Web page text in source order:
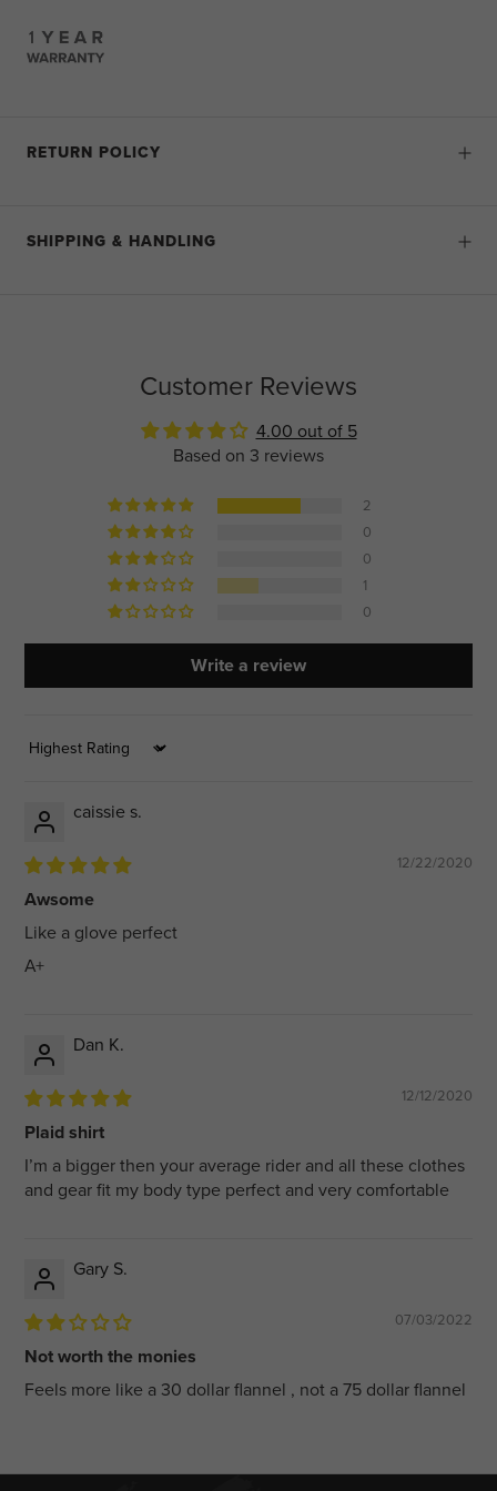
RETURN POLICY
SHIPPING & HANDLING
Customer Reviews
4.00 out of 5
Based on 3 reviews
2
0
0
1
0
Write a review
Sort by
caissie s.
12/22/2020
Awsome
Like a glove perfect
A+
Dan K.
12/12/2020
Plaid shirt
I’m a bigger then your average rider and all these clothes
and gear fit my body type perfect and very comfortable
Gary S.
07/03/2022
Not worth the monies
Feels more like a 30 dollar flannel , not a 75 dollar flannel